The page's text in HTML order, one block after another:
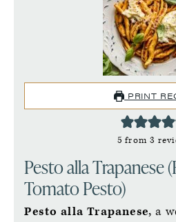
PRINT
5 from3
Pesto alla Trapanese
Tomato Pesto)
Pesto alla Trapanese,a